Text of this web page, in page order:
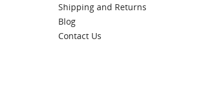
Shipping and Returns
Blog
Contact Us